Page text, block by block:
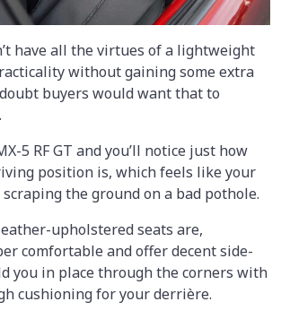
have all the virtues of a lightweight
without gaining some extra
buyers would want that to
5 RF GT and you’ll notice just how
position is, which feels like your
the ground on a bad pothole.
upholstered seats are,
comfortable and offer decent side-
you in place through the corners with
cushioning for your derrière.